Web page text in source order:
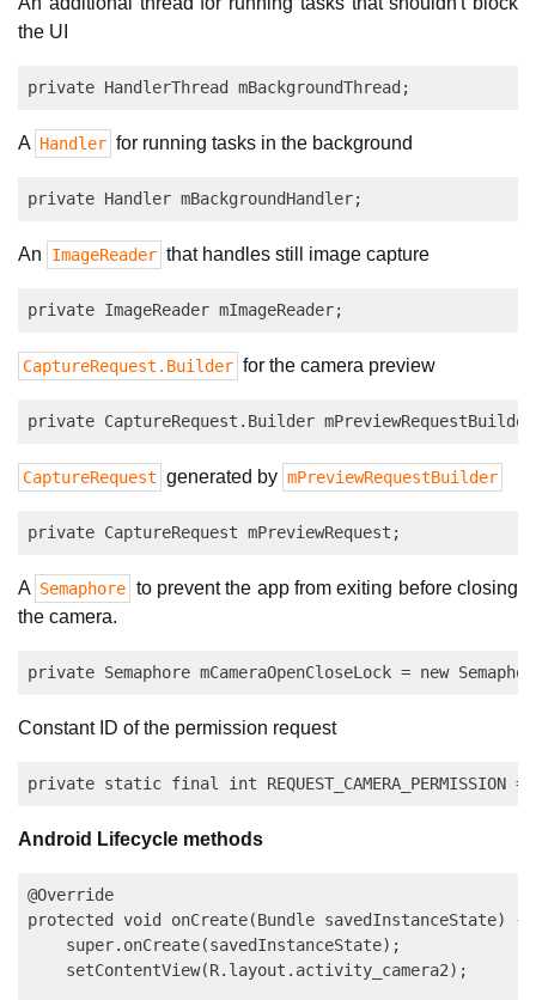
the UI
A Handler for running tasks in the background
An ImageReader that handles still image capture
CaptureRequest.Builder for the camera preview
CaptureRequest generated by mPreviewRequestBuilder
A Semaphore to prevent the app from exiting before closing
the camera.
Constant ID of the permission request
Android Lifecycle methods
@Override
protected void onCreate(Bundle savedInstanceState) {
    super.onCreate(savedInstanceState);
    setContentView(R.layout.activity_camera2);